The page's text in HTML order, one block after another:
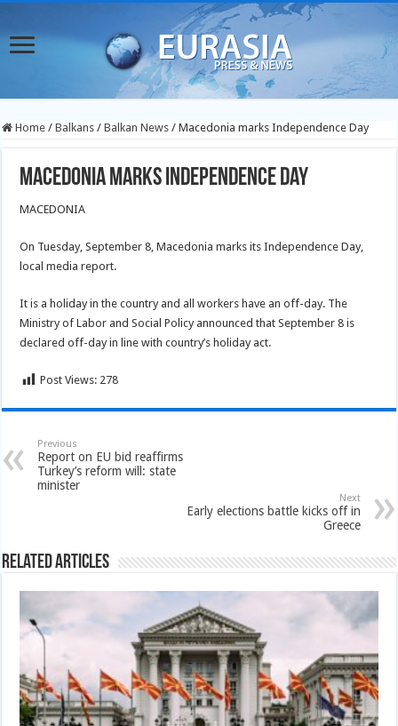
Home / Balkans / Balkan News / Macedonia marks Independence Day
Macedonia marks Independence Day
MACEDONIA
On Tuesday, September 8, Macedonia marks its Independence Day,
local media report.
It is a holiday in the country and all workers have an off-day. The
Ministry of Labor and Social Policy announced that September 8 is
declared off-day in line with country’s holiday act.
Post Views: 278
Previous
Report on EU bid reaffirms
Turkey’s reform will: state
minister
Next
Early elections battle kicks off in
Greece
Related Articles